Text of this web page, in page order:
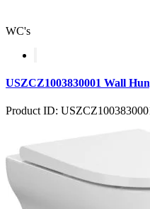
WC's
USZCZ1003830001 Wall
Product ID: